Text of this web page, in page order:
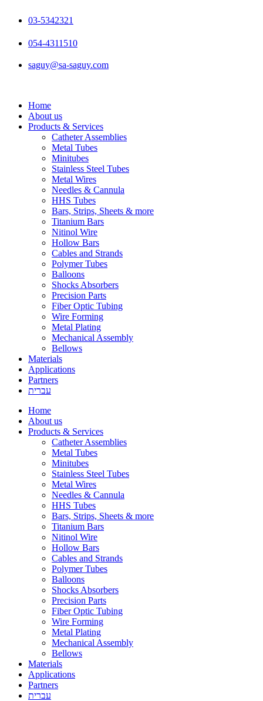
03-5342321
054-4311510
saguy@sa-saguy.com
Home
About us
Products & Services
Catheter Assemblies
Metal Tubes
Minitubes
Stainless Steel Tubes
Metal Wires
Needles & Cannula
HHS Tubes
Bars, Strips, Sheets & more
Titanium Bars
Nitinol Wire
Hollow Bars
Cables and Strands
Polymer Tubes
Balloons
Shocks Absorbers
Precision Parts
Fiber Optic Tubing
Wire Forming
Metal Plating
Mechanical Assembly
Bellows
Materials
Applications
Partners
עברית
Home
About us
Products & Services
Catheter Assemblies
Metal Tubes
Minitubes
Stainless Steel Tubes
Metal Wires
Needles & Cannula
HHS Tubes
Bars, Strips, Sheets & more
Titanium Bars
Nitinol Wire
Hollow Bars
Cables and Strands
Polymer Tubes
Balloons
Shocks Absorbers
Precision Parts
Fiber Optic Tubing
Wire Forming
Metal Plating
Mechanical Assembly
Bellows
Materials
Applications
Partners
עברית